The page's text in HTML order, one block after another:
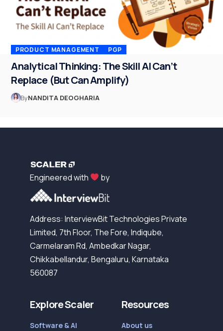
PRODUCT MANAGEMENT PGP
Analytical Thinking: The Skill AI Can’t
Replace (But Can Amplify)
ByNANDITA DEOGHARIA
Engineered with by
Address: InterviewBit Technologies Private
Limited, 7th Floor, The Fore, Indiqube,
Carmelaram Rd, Ambedkar Nagar,
Chikkabellandur, Bengaluru, Karnataka
560087
Explore Scaler
Software & AI
Resources
About us